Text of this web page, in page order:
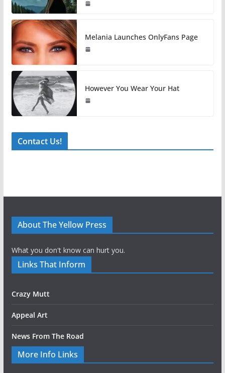
Melania Launches OnlyFans Page
However You Wear Your Hat
Contact Us!
About The Yellow Press
What you don't know can hurt you.
Links That Inform
Crazy Mutt
Appeal Art
News From The Road
More Info Links